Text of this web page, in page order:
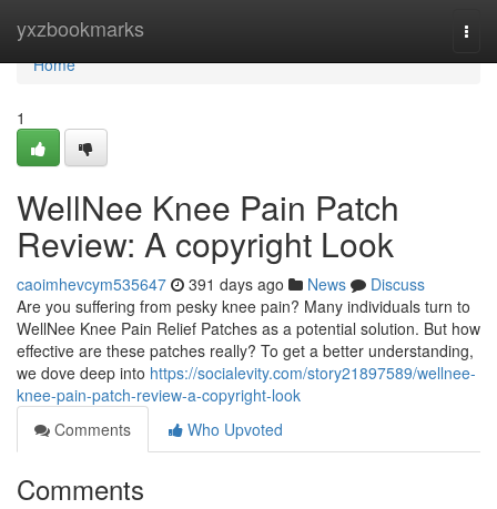
yxzbookmarks
Home
Home
1
WellNee Knee Pain Patch
Review: A copyright Look
caoimhevcym535647 391 days ago News
Discuss
Are you suffering from pesky knee pain? Many individuals turn to
WellNee Knee Pain Relief Patches as a potential solution. But how
effective are these patches really? To get a better understanding,
we dove deep into https://socialevity.com/story21897589/wellnee-
knee-pain-patch-review-a-copyright-look
Comments
Who Upvoted
Comments